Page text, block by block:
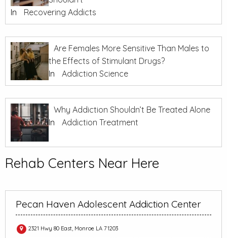
In
Recovering Addicts
Are Females More Sensitive Than Males to
the Effects of Stimulant Drugs?
In
Addiction Science
Why Addiction Shouldn’t Be Treated Alone
In
Addiction Treatment
Rehab Centers Near Here
Pecan Haven Adolescent Addiction Center
2321 Hwy 80 East, Monroe LA 71203